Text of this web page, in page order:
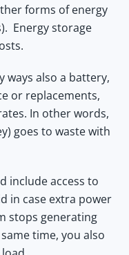
forms of energy
Energy storage
ways also a battery,
or replacements,
In other words,
goes to waste with
include access to
in case extra power
stops generating
time, you also